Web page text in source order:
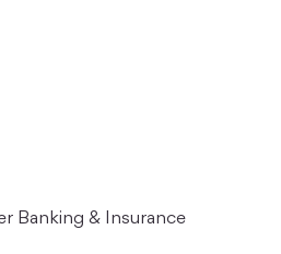
Banking & Insurance